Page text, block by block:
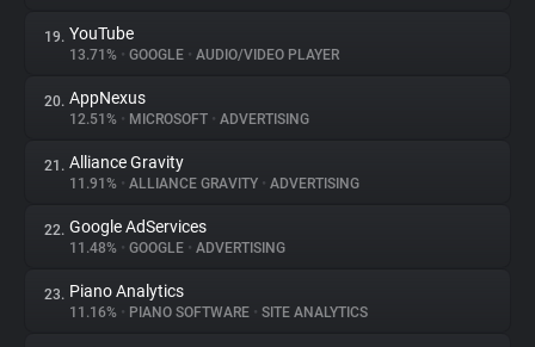
19. YouTube
13.71% • GOOGLE • AUDIO/VIDEO PLAYER
20. AppNexus
12.51% • MICROSOFT • ADVERTISING
21. Alliance Gravity
11.91% • ALLIANCE GRAVITY • ADVERTISING
22. Google AdServices
11.48% • GOOGLE • ADVERTISING
23. Piano Analytics
11.16% • PIANO SOFTWARE • SITE ANALYTICS